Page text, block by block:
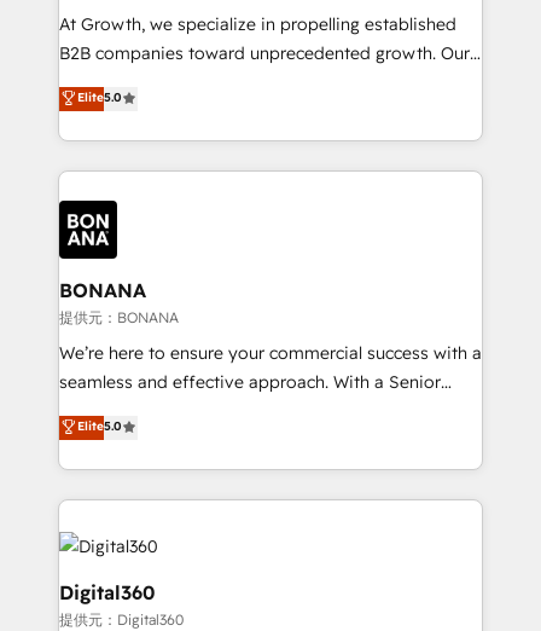
marketing automation, and revenue operations. 🤝
Custom Solutions: From onboarding and
HubSpot with your business needs. 🌟 Proven
Results: We’ve helped businesses of all sizes
Packages: Choose ongoing support or project-based
solutions. We offer service packages designed to fit
At Growth, we specialize in propelling established
B2B companies toward unprecedented growth. Our
focus is on fine-tuning and enhancing your growth,
sales, and marketing operations. Unlike conventional
marketing agencies, we dive deep into the
operational aspects of your business, ensuring that
each cog in your growth machine is well-oiled and
functioning optimally. With our expertise in leading
platforms like Salesforce and HubSpot, we bring a
wealth of knowledge and experience to the table.
Our strategies are tailored to your business's unique
needs, ensuring a personalized approach that aligns
with your growth objectives.
Elite5.0
BONANA
提供元：BONANA
We’re here to ensure your commercial success with a
seamless and effective approach. With a Senior
team that has 10+ years of experience in HubSpot,
we have a deep understanding of SaaS, Business
Services and E-commerce together with Retail. We
streamline and enhance your Sales, Marketing &
Service efforts, providing insights in your
commercial operations. We're good at RevOps,
automating and optimizing your marketing, sales &
service operations with AI, designing and building
Elite5.0
Digital360
提供元：Digital360